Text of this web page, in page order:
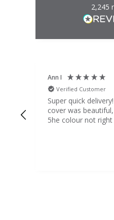
2,245
Ann I
Verified Customer
Super quick
cover was
5he colour not